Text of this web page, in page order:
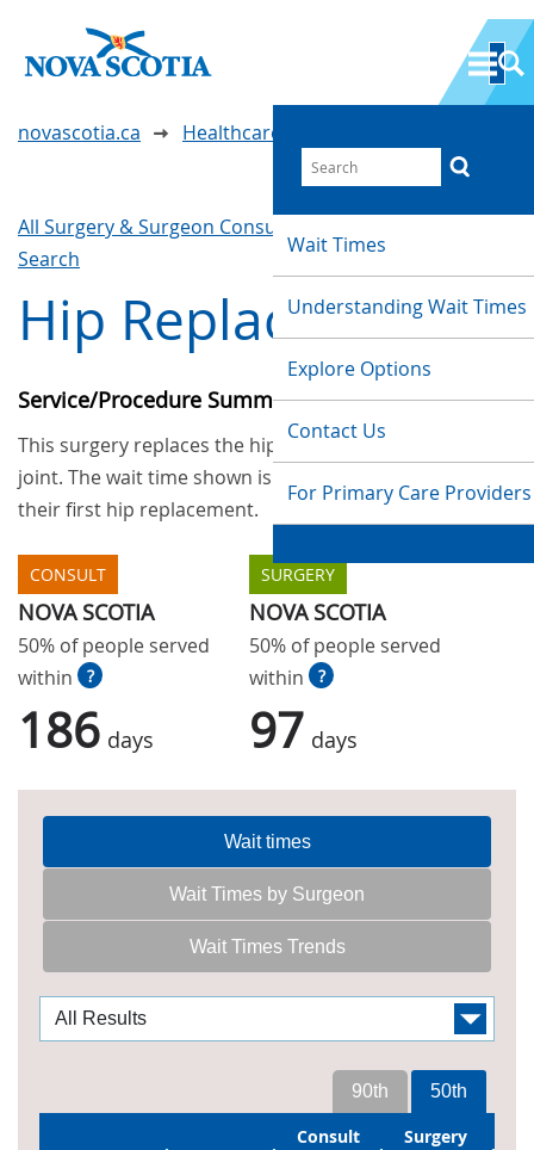
Wait Times
Understanding Wait Times
Explore Options
Contact Us
For Primary Care Providers
novascotia.ca Healthcare Wait Times
All Surgery & Surgeon Consultations
Search
Hip Replacement
Service/Procedure Summary
This surgery replaces the hip joint with an artificial
joint. The wait time shown is for patients who had
their first hip replacement.
CONSULT
NOVA SCOTIA
50% of people served
within
?
186 days
SURGERY
NOVA SCOTIA
50% of people served
within
?
97 days
Wait times
Wait Times by Surgeon
Wait Times Trends
50th
90th
Consult
Surgery